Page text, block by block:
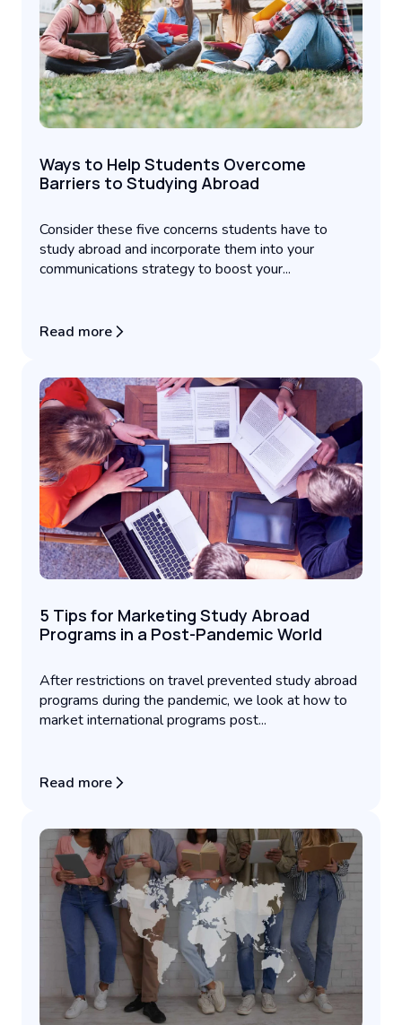
Ways to Help Students Overcome
Barriers to Studying Abroad
Consider these five concerns students have to
study abroad and incorporate them into your
communications strategy to boost your...
Read more
5 Tips for Marketing Study Abroad
Programs in a Post-Pandemic World
After restrictions on travel prevented study abroad
programs during the pandemic, we look at how to
market international programs post...
Read more